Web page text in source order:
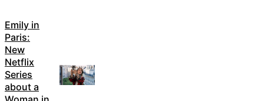
Emily in
Paris:
New
Netflix
Series
about a